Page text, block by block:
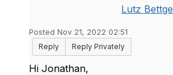
Lutz Bettge
Posted Nov 21, 2022 02:51
Reply
Reply Privately
Hi Jonathan,